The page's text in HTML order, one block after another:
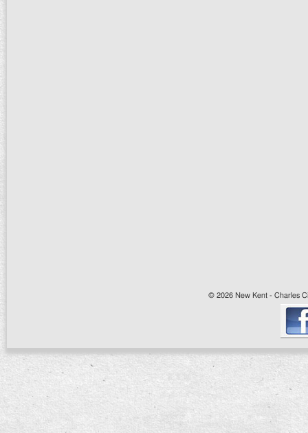
© 2026 New Kent - Charles